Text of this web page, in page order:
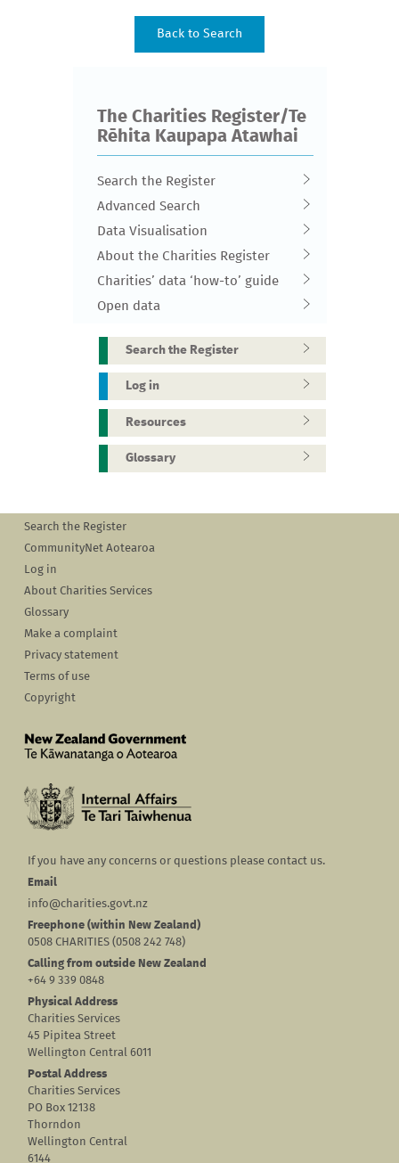
The Charities Register/Te
Rēhita Kaupapa Atawhai
Search the Register
Advanced Search
Data Visualisation
About the Charities Register
Charities’ data ‘how-to’ guide
Open data
Search the Register
Log in
Resources
Glossary
Search the Register
CommunityNet Aotearoa
Log in
About Charities Services
Glossary
Make a complaint
Privacy statement
Terms of use
Copyright
If you have any concerns or questions please contact us.
Email
info@charities.govt.nz
Freephone (within New Zealand)
0508 CHARITIES (0508 242 748)
Calling from outside New Zealand
+64 9 339 0848
Physical Address
Charities Services
45 Pipitea Street
Wellington Central 6011
Postal Address
Charities Services
PO Box 12138
Thorndon
Wellington Central
6144